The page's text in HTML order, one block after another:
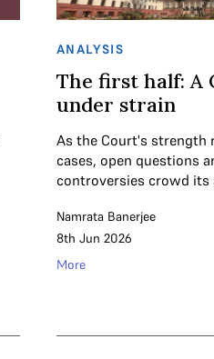
ANALYSIS
The first half: A
under strain
As the Court's strength
cases, open questions
controversies crowd
Namrata Banerjee
8th Jun 2026
More